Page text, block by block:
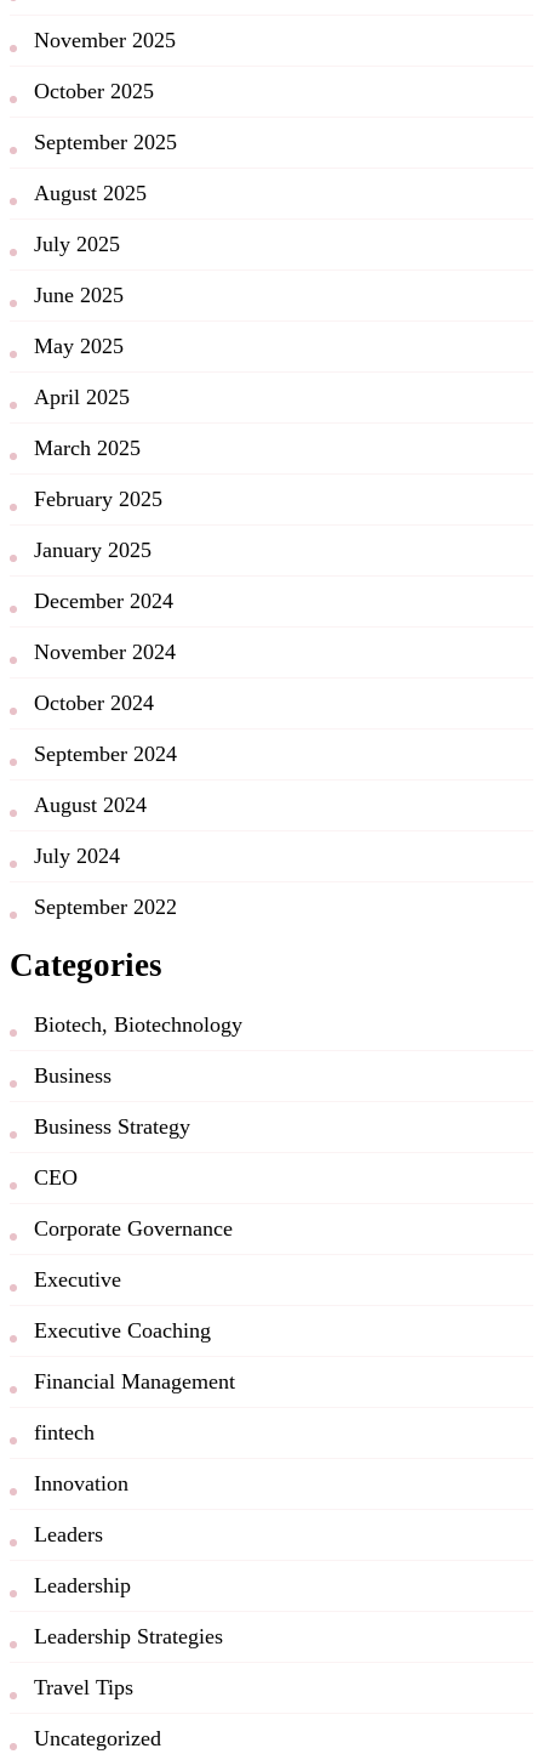
November 2025
October 2025
September 2025
August 2025
July 2025
June 2025
May 2025
April 2025
March 2025
February 2025
January 2025
December 2024
November 2024
October 2024
September 2024
August 2024
July 2024
September 2022
Categories
Biotech, Biotechnology
Business
Business Strategy
CEO
Corporate Governance
Executive
Executive Coaching
Financial Management
fintech
Innovation
Leaders
Leadership
Leadership Strategies
Travel Tips
Uncategorized